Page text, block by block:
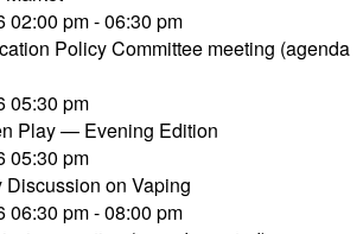
02:00 pm - 06:30 pm
Policy Committee meeting (agenda
05:30 pm
Play — Evening Edition
05:30 pm
Discussion on Vaping
06:30 pm - 08:00 pm